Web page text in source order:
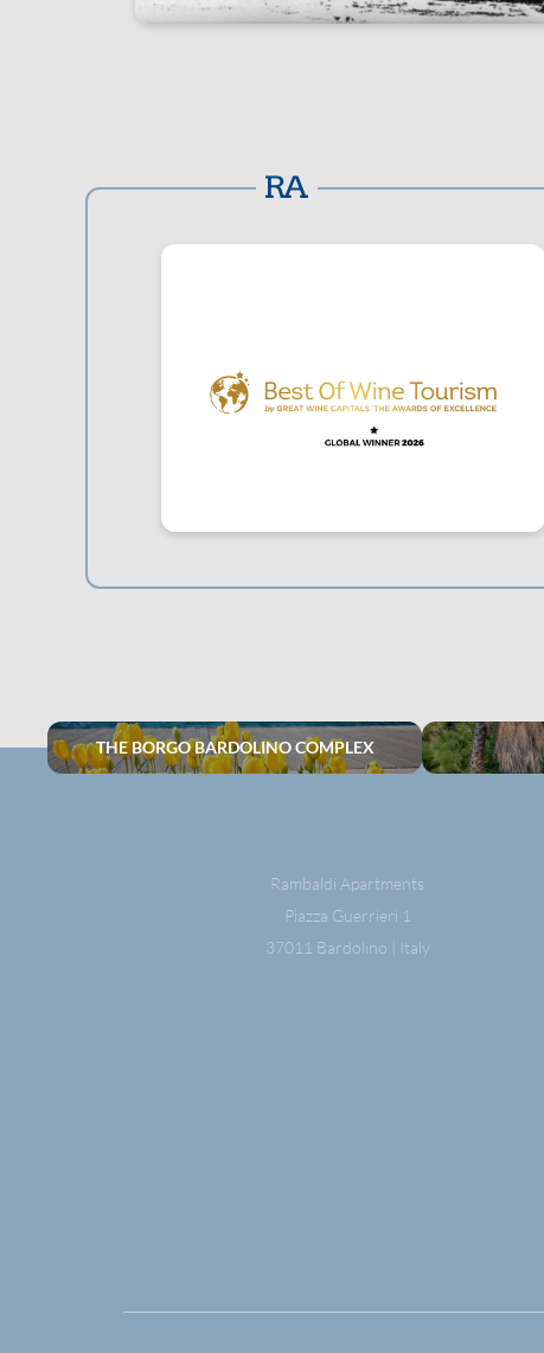
THE BORGO BARDOLINO COMPLEX
Rambaldi Apartments
Piazza Guerrieri 1
37011 Bardolino | Italy